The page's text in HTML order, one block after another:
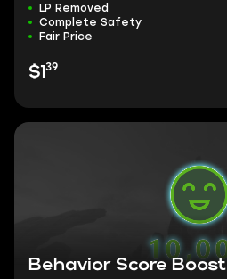
LP Removed
Complete Safety
Fair Price
$1 39
Behavior Score Boost